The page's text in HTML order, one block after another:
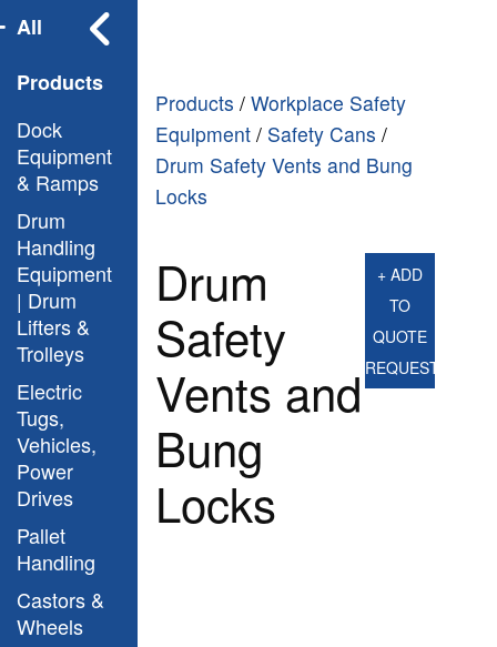
All
Products
Dock
Equipment
& Ramps
Drum
Handling
Equipment
| Drum
Lifters &
Trolleys
Electric
Tugs,
Vehicles,
Power
Drives
Pallet
Handling
Castors &
Wheels
Products /Workplace Safety
Equipment / Safety Cans /
Drum Safety Vents and Bung
Locks
Drum
Safety
Vents and
Bung
Locks
+ ADD
TO
QUOTE
REQUEST